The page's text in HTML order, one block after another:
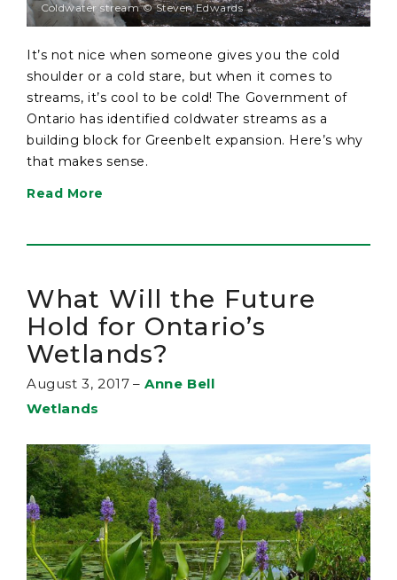
Coldwater stream © Steven Edwards
It’s not nice when someone gives you the cold
shoulder or a cold stare, but when it comes to
streams, it’s cool to be cold! The Government of
Ontario has identified coldwater streams as a
building block for Greenbelt expansion. Here’s why
that makes sense.
Read More
What Will the Future
Hold for Ontario’s
Wetlands?
August 3, 2017 – Anne Bell
Wetlands